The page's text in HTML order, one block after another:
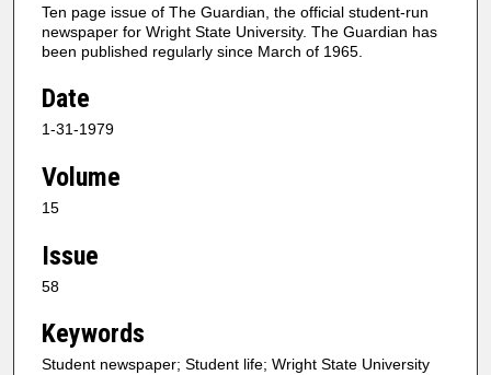
Ten page issue of The Guardian, the official student-run
newspaper for Wright State University. The Guardian has
been published regularly since March of 1965.
Date
1-31-1979
Volume
15
Issue
58
Keywords
Student newspaper; Student life; Wright State University